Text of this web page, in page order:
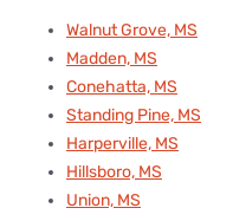
Walnut Grove, MS
Madden, MS
Conehatta, MS
Standing Pine, MS
Harperville, MS
Hillsboro, MS
Union, MS